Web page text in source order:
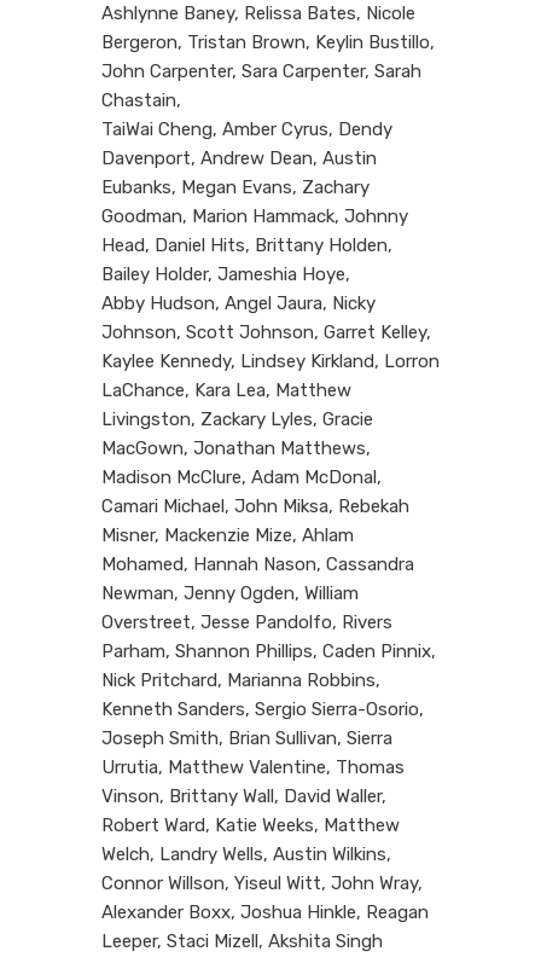
Ashlynne Baney, Relissa Bates, Nicole
Bergeron, Tristan Brown, Keylin Bustillo,
John Carpenter, Sara Carpenter, Sarah
Chastain,
TaiWai Cheng, Amber Cyrus, Dendy
Davenport, Andrew Dean, Austin
Eubanks, Megan Evans, Zachary
Goodman, Marion Hammack, Johnny
Head, Daniel Hits, Brittany Holden,
Bailey Holder, Jameshia Hoye,
Abby Hudson, Angel Jaura, Nicky
Johnson, Scott Johnson, Garret Kelley,
Kaylee Kennedy, Lindsey Kirkland, Lorron
LaChance, Kara Lea, Matthew
Livingston, Zackary Lyles, Gracie
MacGown, Jonathan Matthews,
Madison McClure, Adam McDonal,
Camari Michael, John Miksa, Rebekah
Misner, Mackenzie Mize, Ahlam
Mohamed, Hannah Nason, Cassandra
Newman, Jenny Ogden, William
Overstreet, Jesse Pandolfo, Rivers
Parham, Shannon Phillips, Caden Pinnix,
Nick Pritchard, Marianna Robbins,
Kenneth Sanders, Sergio Sierra-Osorio,
Joseph Smith, Brian Sullivan, Sierra
Urrutia, Matthew Valentine, Thomas
Vinson, Brittany Wall, David Waller,
Robert Ward, Katie Weeks, Matthew
Welch, Landry Wells, Austin Wilkins,
Connor Willson, Yiseul Witt, John Wray,
Alexander Boxx, Joshua Hinkle, Reagan
Leeper, Staci Mizell, Akshita Singh